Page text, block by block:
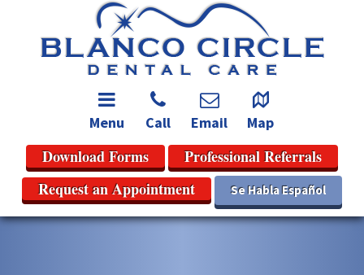
Menu Call Email Map
Download Forms
Professional Referrals
Request an Appointment
Se Habla Español